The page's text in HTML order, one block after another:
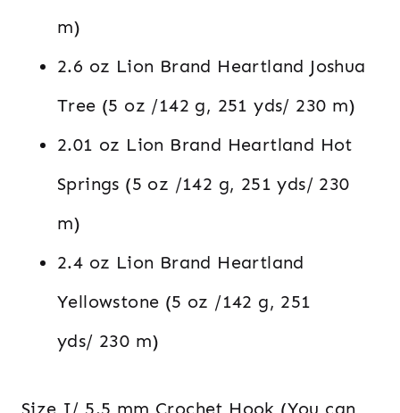
m)
2.6 oz Lion Brand Heartland Joshua
Tree (5 oz /142 g, 251 yds/ 230 m)
2.01 oz Lion Brand Heartland Hot
Springs (5 oz /142 g, 251 yds/ 230
m)
2.4 oz Lion Brand Heartland
Yellowstone (5 oz /142 g, 251
yds/ 230 m)